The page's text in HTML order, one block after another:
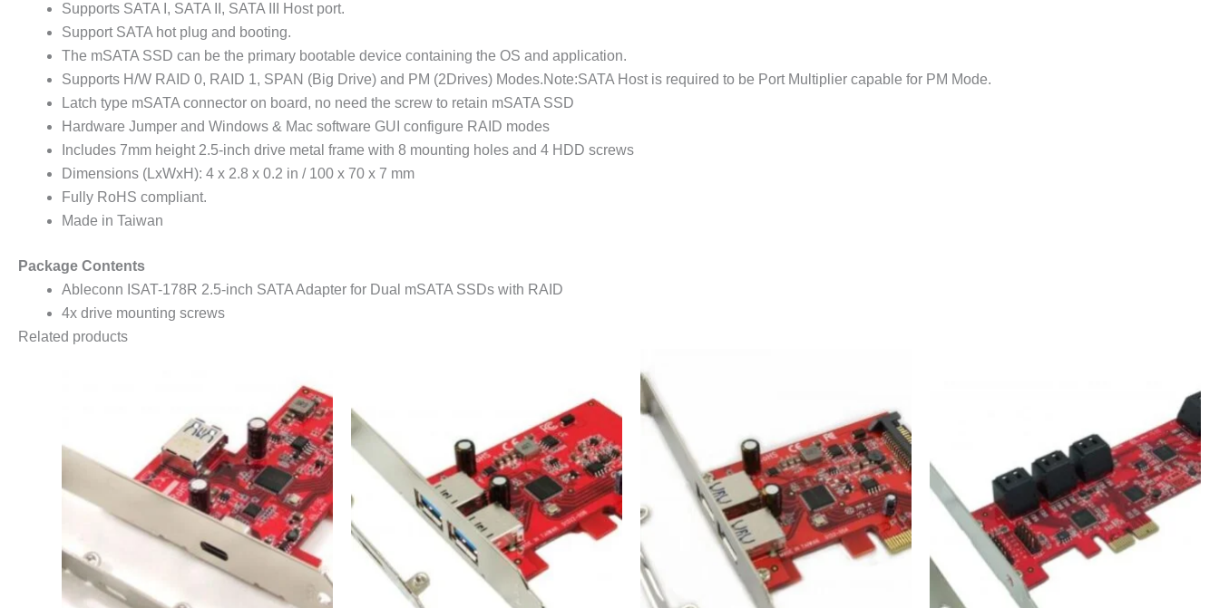
Supports SATA I, SATA II, SATA III Host port.
Support SATA hot plug and booting.
The mSATA SSD can be the primary bootable device containing the OS and application.
Supports H/W RAID 0, RAID 1, SPAN (Big Drive) and PM (2Drives) Modes.Note:SATA Host is required to be Port Multiplier capable for PM Mode.
Latch type mSATA connector on board, no need the screw to retain mSATA SSD
Hardware Jumper and Windows & Mac software GUI configure RAID modes
Includes 7mm height 2.5-inch drive metal frame with 8 mounting holes and 4 HDD screws
Dimensions (LxWxH): 4 x 2.8 x 0.2 in / 100 x 70 x 7 mm
Fully RoHS compliant.
Made in Taiwan
Package Contents
Ableconn ISAT-178R 2.5-inch SATA Adapter for Dual mSATA SSDs with RAID
4x drive mounting screws
Related products